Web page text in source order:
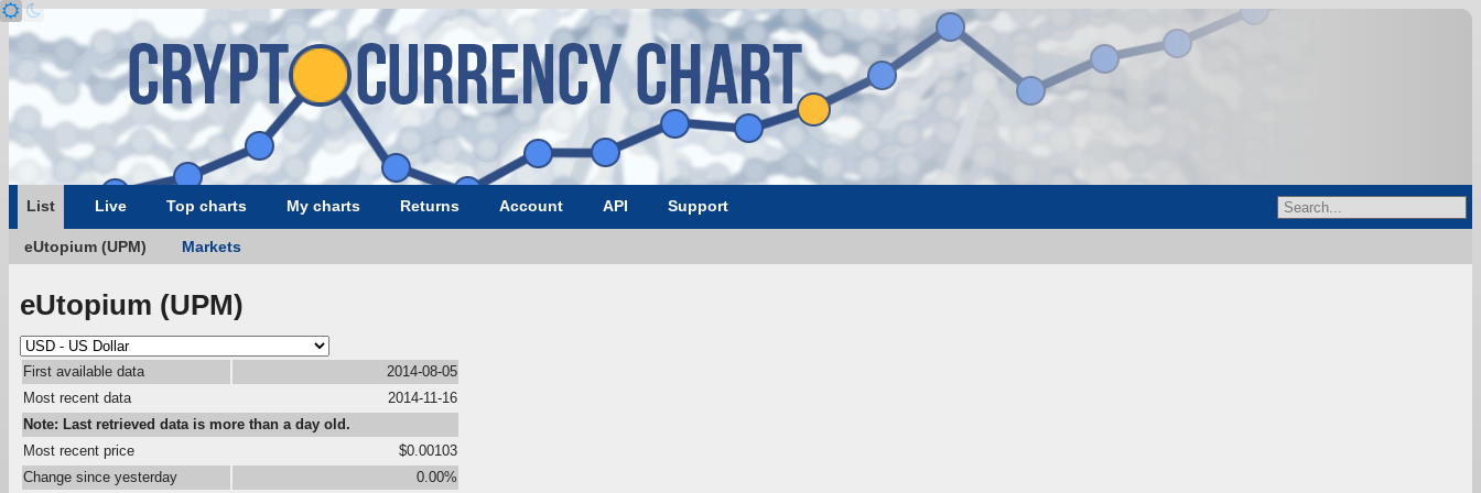
List Live Top charts My charts Returns Account API Support
eUtopium (UPM) Markets
eUtopium (UPM)
First available data
2014-08-05
Most recent data
2014-11-16
Note: Last retrieved data is more than a day old.
Most recent price
$0.00103
Change since yesterday
0.00%